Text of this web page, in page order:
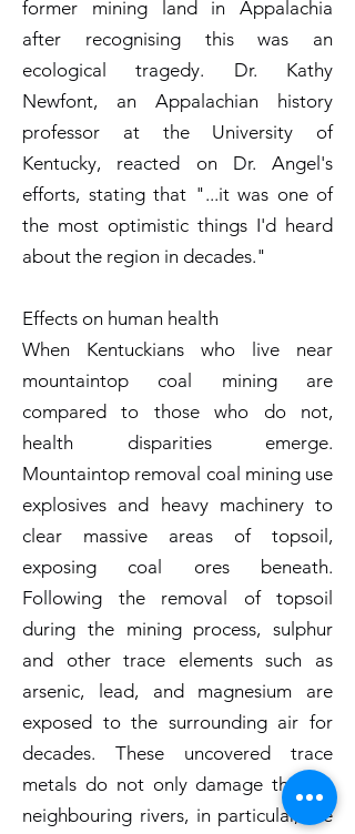
former mining land in Appalachia
after recognising this was an
ecological tragedy. Dr. Kathy
Newfont, an Appalachian history
professor at the University of
Kentucky, reacted on Dr. Angel's
efforts, stating that "...it was one of
the most optimistic things I'd heard
about the region in decades."
Effects on human health
When Kentuckians who live near
mountaintop coal mining are
compared to those who do not,
health disparities emerge.
Mountaintop removal coal mining use
explosives and heavy machinery to
clear massive areas of topsoil,
exposing coal ores beneath.
Following the removal of topsoil
during the mining process, sulphur
and other trace elements such as
arsenic, lead, and magnesium are
exposed to the surrounding air for
decades. These uncovered trace
metals do not only damage the air;
neighbouring rivers, in particular, are